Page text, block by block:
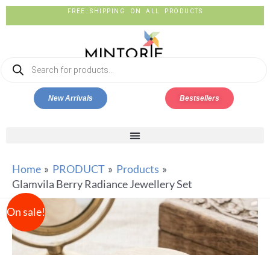
FREE SHIPPING ON ALL PRODUCTS
New Arrivals Bestsellers
Home PRODUCT
Products
Glamvila Berry Radiance Jewellery Set
On sale!